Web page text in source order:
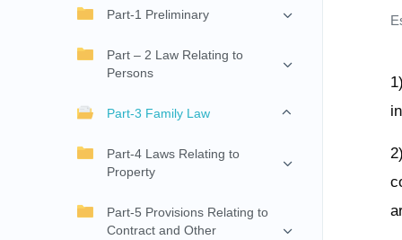
Part-1 Preliminary
Part – 2 Law Relating to
Persons
Part-3 Family Law
Part-4 Laws Relating to
Property
Part-5 Provisions Relating to
Contract and Other